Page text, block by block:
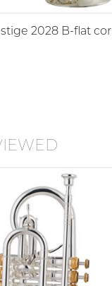
2028 B-flat